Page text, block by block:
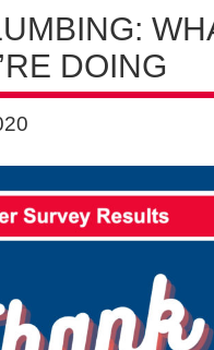
DOING